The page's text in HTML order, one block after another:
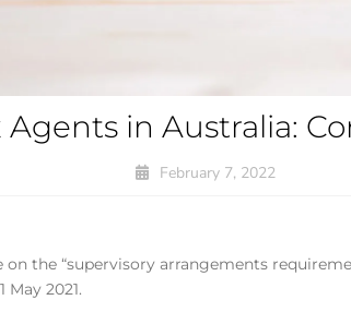
Agents in Australia:
February 7, 2022
the “supervisory arrangements
2021.